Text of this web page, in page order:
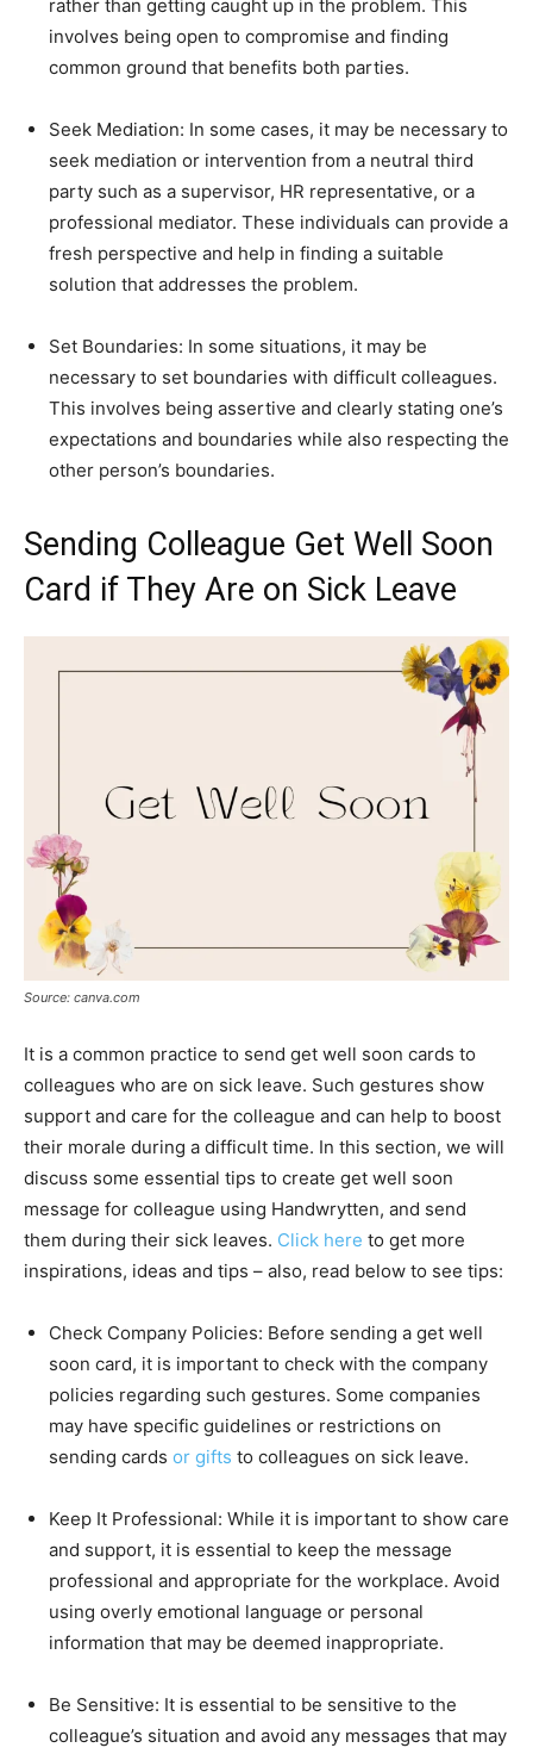
rather than getting caught up in the problem. This
involves being open to compromise and finding
common ground that benefits both parties.
Seek Mediation: In some cases, it may be necessary to
seek mediation or intervention from a neutral third
party such as a supervisor, HR representative, or a
professional mediator. These individuals can provide a
fresh perspective and help in finding a suitable
solution that addresses the problem.
Set Boundaries: In some situations, it may be
necessary to set boundaries with difficult colleagues.
This involves being assertive and clearly stating one’s
expectations and boundaries while also respecting the
other person’s boundaries.
Sending Colleague Get Well Soon
Card if They Are on Sick Leave
Source: canva.com
It is a common practice to send get well soon cards to
colleagues who are on sick leave. Such gestures show
support and care for the colleague and can help to boost
their morale during a difficult time. In this section, we will
discuss some essential tips to create get well soon
message for colleague using Handwrytten, and send
them during their sick leaves. Click here to get more
inspirations, ideas and tips – also, read below to see tips:
Check Company Policies: Before sending a get well
soon card, it is important to check with the company
policies regarding such gestures. Some companies
may have specific guidelines or restrictions on
sending cards or gifts to colleagues on sick leave.
Keep It Professional: While it is important to show care
and support, it is essential to keep the message
professional and appropriate for the workplace. Avoid
using overly emotional language or personal
information that may be deemed inappropriate.
Be Sensitive: It is essential to be sensitive to the
colleague’s situation and avoid any messages that may